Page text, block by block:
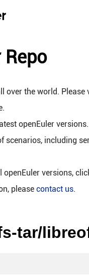
Repo
over the world. Please
openEuler
scenarios, including
versions,
please contact us.
tar/